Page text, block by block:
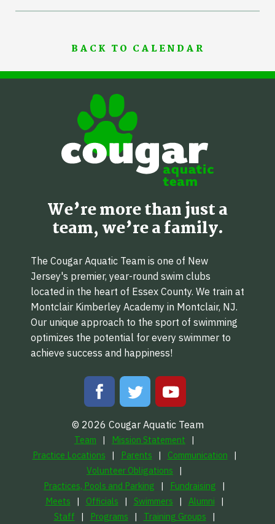
BACK TO CALENDAR
We’re more than just a
team, we’re a family.
The Cougar Aquatic Team is one of New
Jersey's premier, year-round swim clubs
located in the heart of Essex County. We train at
Montclair Kimberley Academy in Montclair, NJ.
Our unique approach to the sport of swimming
optimizes the potential for every swimmer to
achieve success and happiness!
© 2026 Cougar Aquatic Team
Team
Mission Statement
Practice Locations
Parents
Communication
Volunteer Obligations
Practices, Pools and Parking
Fundraising
Meets
Officials Swimmers
Alumni
Staff
Programs Training Groups